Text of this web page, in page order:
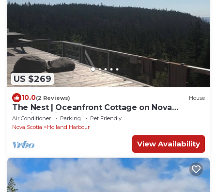
US $269
10.0(2 Reviews) House
The Nest | Oceanfront Cottage on Nova
Scotia’s Wild Ocean Coast | Deck & Stars
Air Conditioner Parking
Pet Friendly
Nova Scotia
Holland Harbour
View Availability